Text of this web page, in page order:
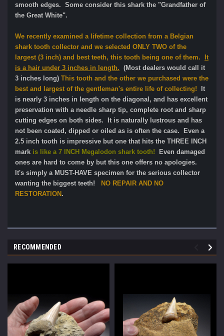
smooth edges. Some consider this shark the "Grandfather of
the Great White".
We recently examined a lifetime collection from a Belgian
shark tooth collector and we selected ONLY TWO of the
largest (3 inch) and best teeth, this tooth being one of them.
It
is a hair under 3 inches in length. (Most dealers would call it
3 inches long) This tooth and the other we purchased were the
best and largest of the gentleman's entire life of collecting!
It
is nearly 3 inches in length on the diagonal, and has excellent
preservation with a needle sharp tip, complete root and sharp
cutting edges on both sides. It is naturally lustrous and has
not been coated, dipped or oiled as is often the case. Even a
2.5 inch tooth is impressive but one that hits the THREE INCH
mark is like a 7 INCH Megalodon shark tooth! Even damaged
ones are hard to come by but this one offers no apologies.
It's simply a MUST-HAVE specimen for the serious collector
wanting the biggest teeth!
NO REPAIR AND NO
RESTORATION .
RECOMMENDED